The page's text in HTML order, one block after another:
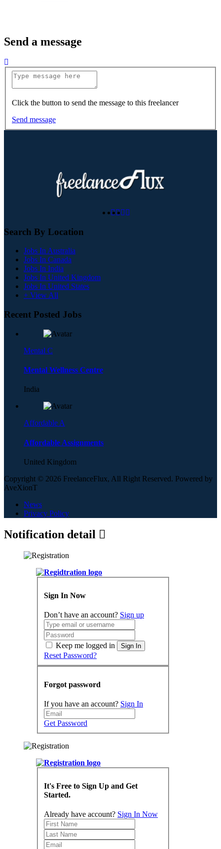
Send a message
Click the button to send the message to this freelancer
Send message
Search By Location
Jobs In Australia
Jobs In Canada
Jobs In India
Jobs In United Kingdom
Jobs In United States
+ View All
Recent Posted Jobs
Mental C
Mental Wellness Centre
India
Affordable A
Affordable Assignments
United Kingdom
Copyright © 2026 FreelanceFlux, All Right Reserved. Powered by
AveXionT
News
Privacy Policy
Notification detail
Sign In Now
Don’t have an account? Sign up
Keep me logged in Sign In
Reset Password?
Forgot password
If you have an account? Sign In
Get Password
It's Free to Sign Up and Get
Started.
Already have account? Sign In Now